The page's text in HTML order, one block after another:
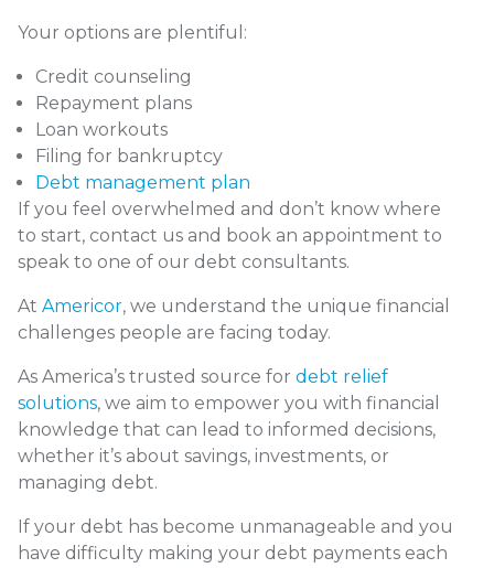
Your options are plentiful:
Credit counseling
Repayment plans
Loan workouts
Filing for bankruptcy
Debt management plan
If you feel overwhelmed and don’t know where
to start, contact us and book an appointment to
speak to one of our debt consultants.
At Americor, we understand the unique financial
challenges people are facing today.
As America’s trusted source for debt relief
solutions, we aim to empower you with financial
knowledge that can lead to informed decisions,
whether it’s about savings, investments, or
managing debt.
If your debt has become unmanageable and you
have difficulty making your debt payments each